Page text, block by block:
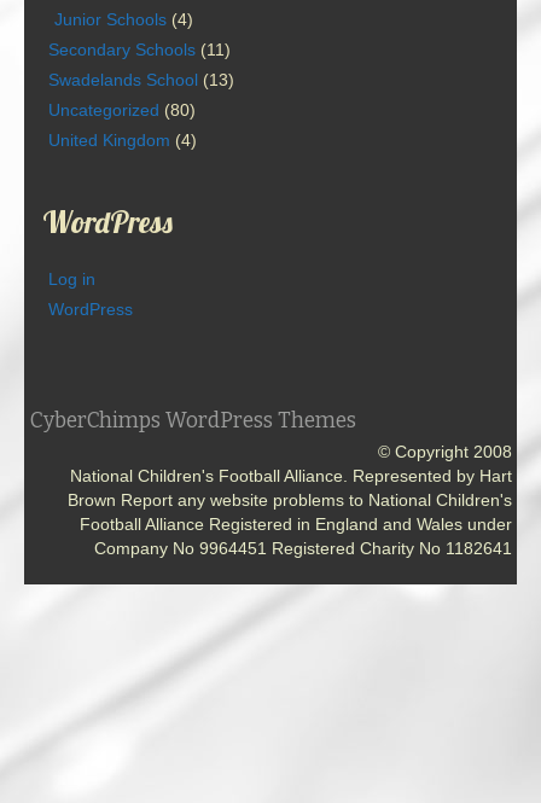
Junior Schools (4)
Secondary Schools (11)
Swadelands School (13)
Uncategorized (80)
United Kingdom (4)
WordPress
Log in
WordPress
CyberChimps WordPress Themes
© Copyright 2008
National Children's Football Alliance. Represented by Hart
Brown Report any website problems to National Children's
Football Alliance Registered in England and Wales under
Company No 9964451 Registered Charity No 1182641